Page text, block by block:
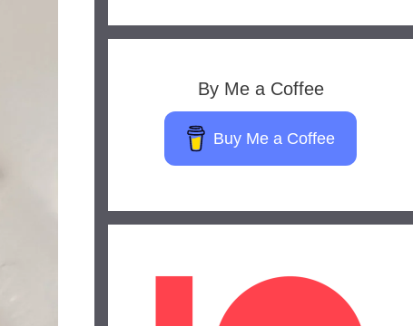
By Me a Coffee
Buy Me a Coffee